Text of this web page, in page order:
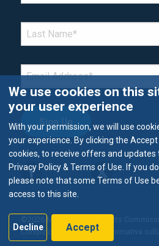
LAST NAME*
EMAIL *
Condizioni di utilizzo e Informativa sulla
We use cookies on this
your user experience
With your permission, we will use
your experience. By clicking the
cookies, to receive offers and updates
Privacy Policy & Terms of Use. If you
please note that some Terms of Use
access to this site.
Decline Accept